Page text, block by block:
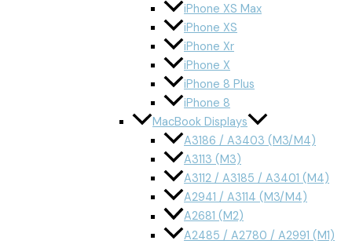
iPhone XS Max
iPhone XS
iPhone Xr
iPhone X
iPhone 8 Plus
iPhone 8
MacBook Displays
A3186 / A3403 (M3/M4)
A3113 (M3)
A3112 / A3185 / A3401 (M4)
A2941 / A3114 (M3/M4)
A2681 (M2)
A2485 / A2780 / A2991 (M1)